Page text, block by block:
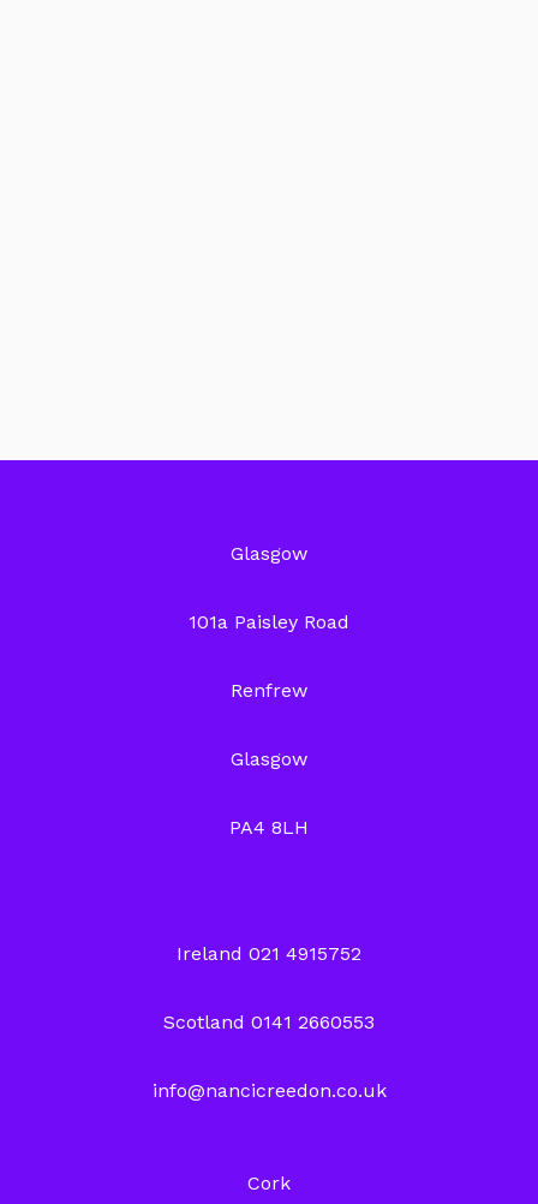
Glasgow
101a Paisley Road
Renfrew
Glasgow
PA4 8LH
Ireland 021 4915752
Scotland 0141 2660553
info@nancicreedon.co.uk
Cork